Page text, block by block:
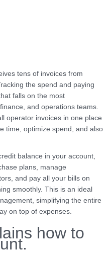
tens of invoices from
the spend and paying
falls on the most
and operations teams.
operator invoices in one place
time, optimize spend, and also
balance in your account,
plans, manage
and pay all your bills on
smoothly. This is an ideal
simplifying the entire
on top of expenses.
how to